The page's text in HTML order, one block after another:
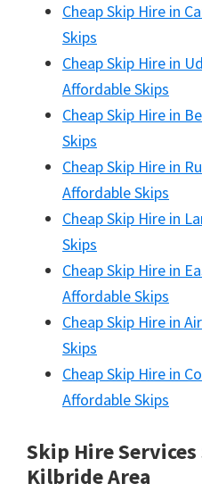
Cheap Skip Hire in
Skips
Cheap Skip Hire in
Affordable Skips
Cheap Skip Hire in
Skips
Cheap Skip Hire in
Affordable Skips
Cheap Skip Hire in
Skips
Cheap Skip Hire in
Affordable Skips
Cheap Skip Hire in
Skips
Cheap Skip Hire in
Affordable Skips
Skip Hire
Kilbride Area